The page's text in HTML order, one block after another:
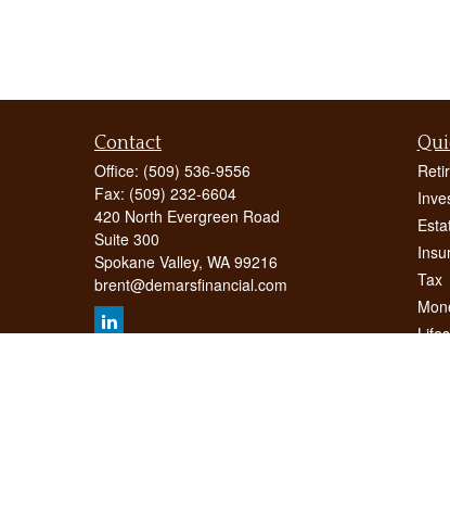
Contact
Office: (509) 536-9556
Fax: (509) 232-6604
420 North Evergreen Road
Suite 300
Spokane Valley, WA 99216
brent@demarsfinancial.com
Tax